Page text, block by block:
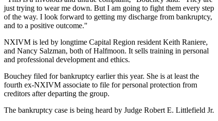
just trying to wear me down. But I am going to fight them every step
of the way. I look forward to getting my discharge from bankruptcy,
and to a positive outcome."
NXIVM is led by longtime Capital Region resident Keith Raniere,
and Nancy Salzman, both of Halfmoon. It sells training in personal
and professional development and ethics.
Bouchey filed for bankruptcy earlier this year. She is at least the
fourth ex-NXIVM associate to file for personal protection from
creditors after departing the group.
The bankruptcy case is being heard by Judge Robert E. Littlefield Jr.